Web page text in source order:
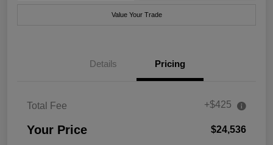
Value Your Trade
Details Pricing
Total Fee +$425
Your Price $24,536